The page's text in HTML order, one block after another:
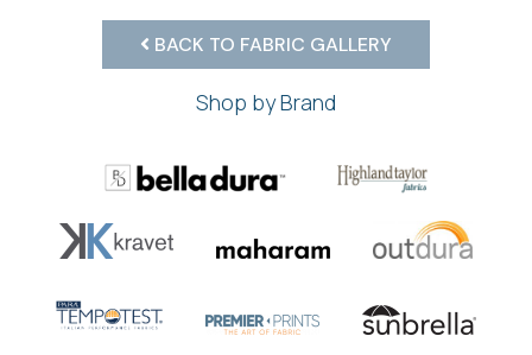
BACK TO FABRIC GALLERY
Shop by Brand